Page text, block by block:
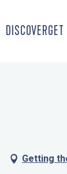
DISCOVER
Getting